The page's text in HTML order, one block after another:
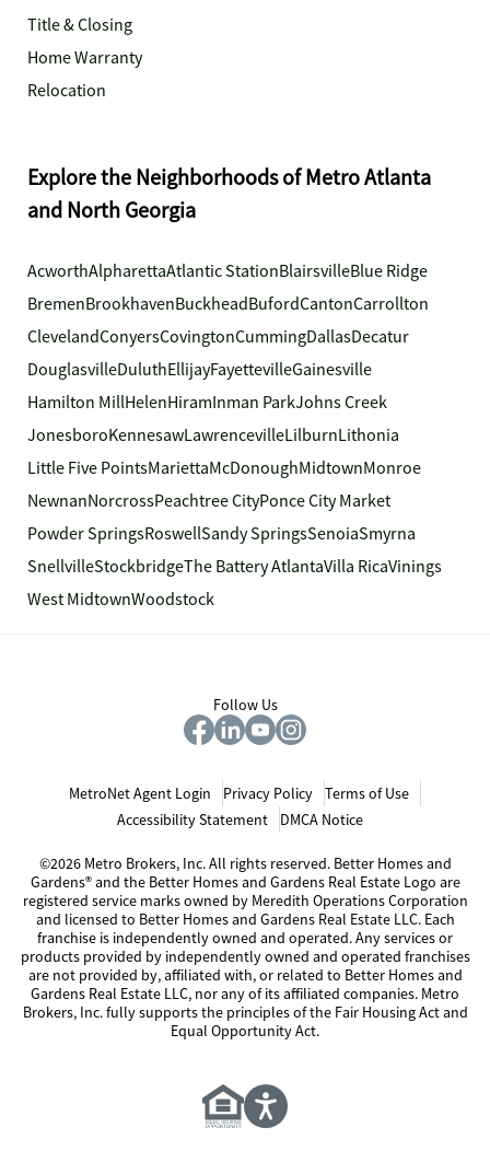
Title & Closing
Home Warranty
Relocation
Explore the Neighborhoods of Metro Atlanta
and North Georgia
AcworthAlpharettaAtlantic StationBlairsvilleBlue Ridge
BremenBrookhavenBuckheadBufordCantonCarrollton
ClevelandConyersCovingtonCummingDallasDecatur
DouglasvilleDuluthEllijayFayettevilleGainesville
Hamilton MillHelenHiramInman ParkJohns Creek
JonesboroKennesawLawrencevilleLilburnLithonia
Little Five PointsMariettaMcDonoughMidtownMonroe
NewnanNorcrossPeachtree CityPonce City Market
Powder SpringsRoswellSandy SpringsSenoiaSmyrna
SnellvilleStockbridgeThe Battery AtlantaVilla RicaVinings
West MidtownWoodstock
Follow Us
MetroNet Agent Login Privacy Policy
Terms of Use
Accessibility Statement
DMCA Notice
©2026 Metro Brokers, Inc. All rights reserved. Better Homes and
Gardens® and the Better Homes and Gardens Real Estate Logo are
registered service marks owned by Meredith Operations Corporation
and licensed to Better Homes and Gardens Real Estate LLC. Each
franchise is independently owned and operated. Any services or
products provided by independently owned and operated franchises
are not provided by, affiliated with, or related to Better Homes and
Gardens Real Estate LLC, nor any of its affiliated companies. Metro
Brokers, Inc. fully supports the principles of the Fair Housing Act and
Equal Opportunity Act.